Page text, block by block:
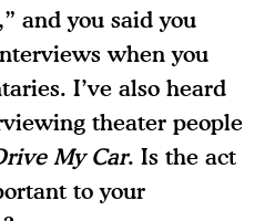
and you said you
when you
I’ve also heard
theater people
My Car. Is the act
to your